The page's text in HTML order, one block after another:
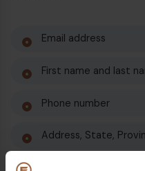
Email address
First name and last
Phone number
Address, State,